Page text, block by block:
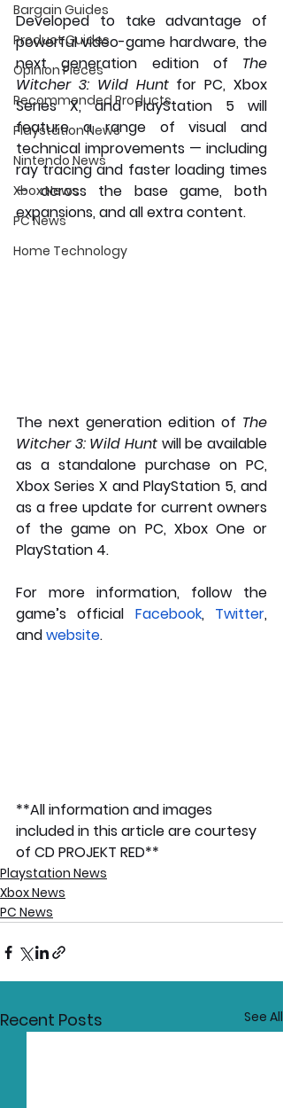
Bargain Guides
Product Guides
Opinion Pieces
Recommended Products
Playstation News
Nintendo News
Xbox News
PC News
Home Technology
Developed to take advantage of
powerful video-game hardware, the
next generation edition of The
Witcher 3: Wild Hunt for PC, Xbox
Series X, and PlayStation 5 will
feature a range of visual and
technical improvements — including
ray tracing and faster loading times
— across the base game, both
expansions, and all extra content.
The next generation edition of The
Witcher 3: Wild Hunt will be available
as a standalone purchase on PC,
Xbox Series X and PlayStation 5, and
as a free update for current owners
of the game on PC, Xbox One or
PlayStation 4.
For more information, follow the
game’s official Facebook, Twitter,
and website.
**All information and images
included in this article are courtesy
of CD PROJEKT RED**
Playstation News
Xbox News
PC News
Recent Posts See All